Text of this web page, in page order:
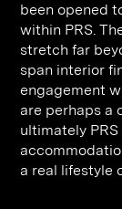
been opened
within PRS.
stretch far
span interior
engagement
are perhaps a
ultimately
a real lifestyle